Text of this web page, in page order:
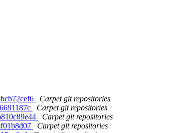
Carpet git repositories
Carpet git repositories
Carpet git repositories
Carpet git repositories